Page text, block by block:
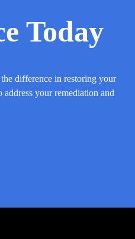
Today
difference in restoring your
your remediation and